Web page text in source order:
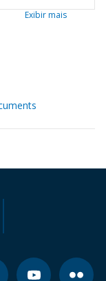
Exibir mais